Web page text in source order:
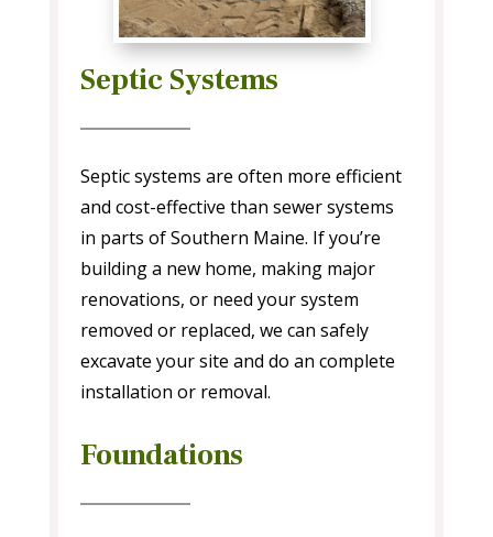
Septic Systems
Septic systems are often more efficient
and cost-effective than sewer systems
in parts of Southern Maine. If you’re
building a new home, making major
renovations, or need your system
removed or replaced, we can safely
excavate your site and do an complete
installation or removal.
Foundations